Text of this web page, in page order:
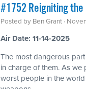
#1752 Reigniting the
Posted by Ben Grant ·
Air Date: 11-14-2025
The most dangerous
in charge of them. As we
worst people in the